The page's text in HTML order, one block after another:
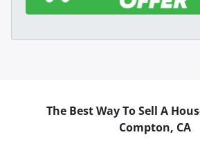
The Best Way To Sell A
Compton, CA